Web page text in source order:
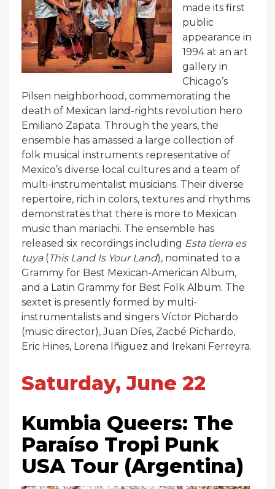
made its first
public
appearance in
1994 at an art
gallery in
Chicago’s
Pilsen neighborhood, commemorating the
death of Mexican land-rights revolution hero
Emiliano Zapata. Through the years, the
ensemble has amassed a large collection of
folk musical instruments representative of
Mexico’s diverse local cultures and a team of
multi-instrumentalist musicians. Their diverse
repertoire, rich in colors, textures and rhythms
demonstrates that there is more to Mexican
music than mariachi. The ensemble has
released six recordings including Esta tierra es
tuya (This Land Is Your Land), nominated to a
Grammy for Best Mexican-American Album,
and a Latin Grammy for Best Folk Album. The
sextet is presently formed by multi-
instrumentalists and singers Víctor Pichardo
(music director), Juan Díes, Zacbé Pichardo,
Eric Hines, Lorena Iñiguez and Irekani Ferreyra.
Saturday, June 22
Kumbia Queers: The
Paraíso Tropi Punk
USA Tour (Argentina)